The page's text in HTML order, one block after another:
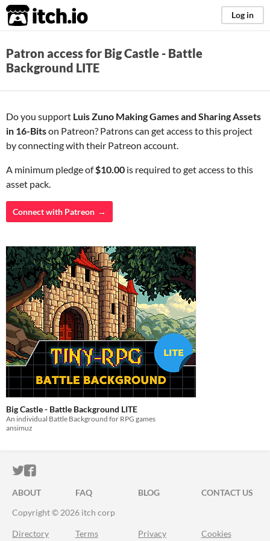
itch.io Log in
Patron access for Big Castle - Battle
Background LITE
Do you support Luis Zuno Making Games and Sharing Assets
in 16-Bitson Patreon? Patrons can get access to this project
by connecting with their Patreon account.
A minimum pledge of$10.00 is required to get access to this
asset pack.
Connect with Patreon
Big Castle - Battle Background LITE
An individual Battle Background for RPG games
ansimuz
ITCH.IO ON TWITTER
ITCH.IO ON FACEBOOK
ABOUT FAQ BLOG
CONTACT US
Copyright © 2026 itch corp
Directory Terms Privacy Cookies